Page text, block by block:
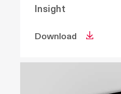
Insight
Download